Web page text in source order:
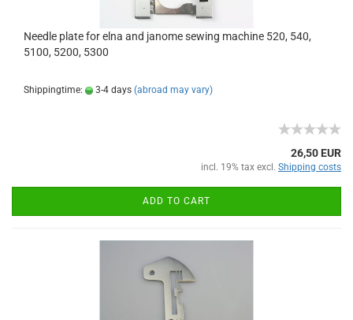
Needle plate for elna and janome sewing machine 520, 540,
5100, 5200, 5300
Shippingtime: 3-4 days (abroad may vary)
26,50 EUR
incl. 19% tax excl. Shipping costs
ADD TO CART